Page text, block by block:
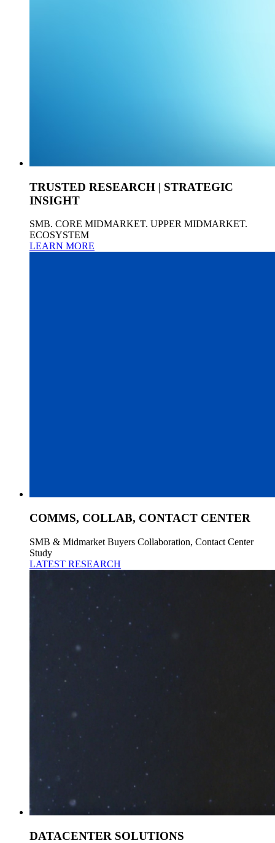
TRUSTED RESEARCH | STRATEGIC
INSIGHT
SMB. CORE MIDMARKET. UPPER MIDMARKET.
ECOSYSTEM
LEARN MORE
COMMS, COLLAB, CONTACT CENTER
SMB & Midmarket Buyers Collaboration, Contact Center
Study
LATEST RESEARCH
DATACENTER SOLUTIONS